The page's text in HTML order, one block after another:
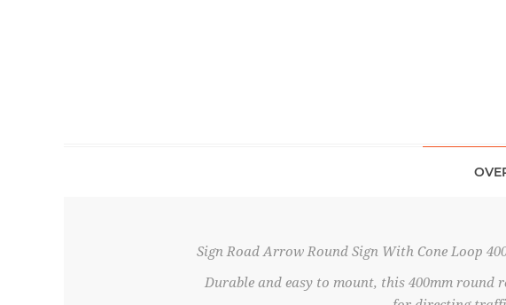
Sign Road Arrow Round Sign With Cone Loop
Durable and easy to mount, this 400mm round